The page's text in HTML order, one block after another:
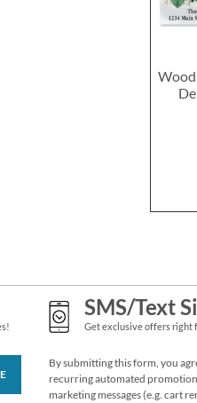
Snow
SMS/Text
Get exclusive offers right
By submitting this form, you
recurring automated
marketing messages (e.g. cart